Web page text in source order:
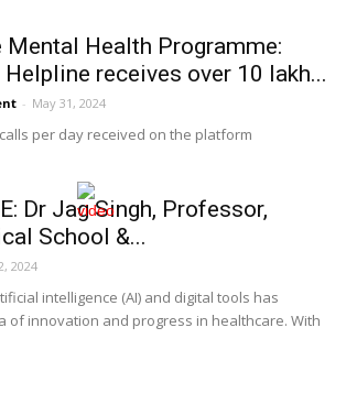
Health Programme:
receives over 10 lakh...
- May 31, 2024
per day received on the platform
Dr Jag Singh, Professor,
School &...
2024
intelligence (AI) and digital tools has
of innovation and progress in healthcare. With